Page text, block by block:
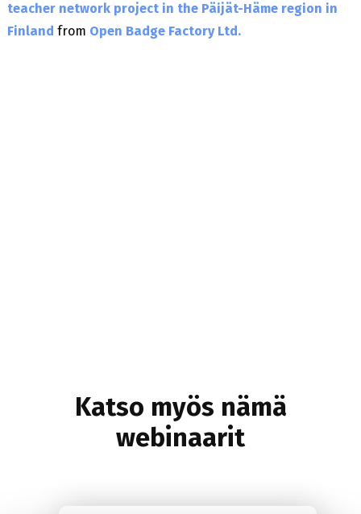
teacher network project in the Päijät-Häme region in
Finland from Open Badge Factory Ltd.
Katso myös nämä
webinaarit